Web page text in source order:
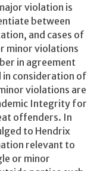
violation is
between
and cases of
minor violations
in agreement
consideration of
violations are
Integrity for
offenders. In
to Hendrix
relevant to
or minor